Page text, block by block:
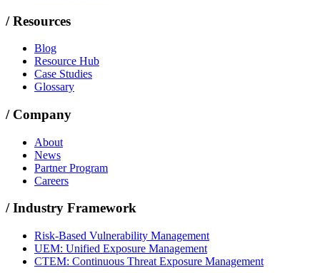
/Resources
Blog
Resource Hub
Case Studies
Glossary
/ Company
About
News
Partner Program
Careers
/Industry Framework
Risk-Based Vulnerability Management
UEM: Unified Exposure Management
CTEM: Continuous Threat Exposure Management